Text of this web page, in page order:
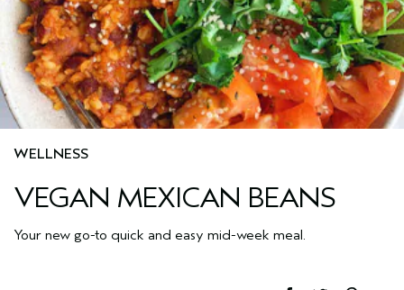
WELLNESS
VEGAN MEXICAN BEANS
Your new go-to quick and easy mid-week meal.